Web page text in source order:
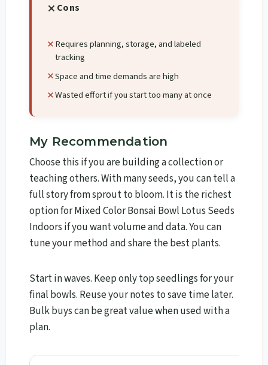
Cons
Requires planning, storage, and labeled
tracking
Space and time demands are high
Wasted effort if you start too many at once
My Recommendation
Choose this if you are building a collection or
teaching others. With many seeds, you can tell a
full story from sprout to bloom. It is the richest
option for Mixed Color Bonsai Bowl Lotus Seeds
Indoors if you want volume and data. You can
tune your method and share the best plants.
Start in waves. Keep only top seedlings for your
final bowls. Reuse your notes to save time later.
Bulk buys can be great value when used with a
plan.